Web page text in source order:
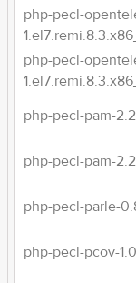
php-pecl-
php-pecl-
php-pecl-pam-
php-pecl-pam-
php-pecl-parle-
php-pecl-pcov-